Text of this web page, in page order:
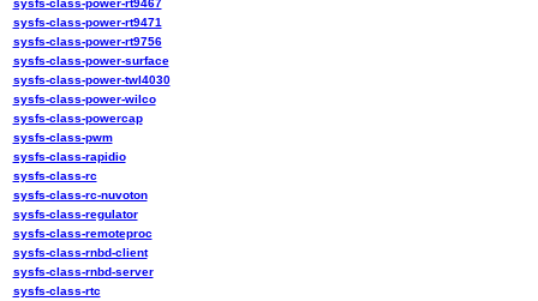
sysfs-class-power-rt9471
sysfs-class-power-rt9756
sysfs-class-power-surface
sysfs-class-power-twl4030
sysfs-class-power-wilco
sysfs-class-powercap
sysfs-class-pwm
sysfs-class-rapidio
sysfs-class-rc
sysfs-class-rc-nuvoton
sysfs-class-regulator
sysfs-class-remoteproc
sysfs-class-rnbd-client
sysfs-class-rnbd-server
sysfs-class-rtc